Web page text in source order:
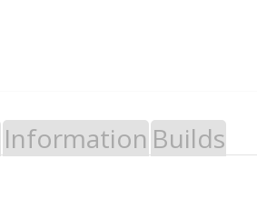
Information Builds